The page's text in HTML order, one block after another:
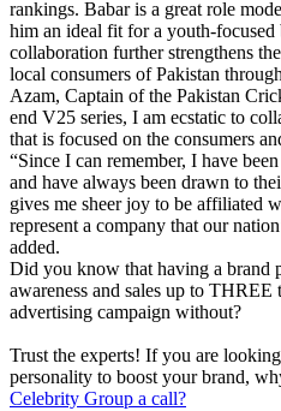
rankings. Babar is a great role
him an ideal fit for a youth-
collaboration further strengthens
local consumers of Pakistan
Azam, Captain of the Pakistan
end V25 series, I am ecstatic to
that is focused on the consumers
“Since I can remember, I have
and have always been drawn to
gives me sheer joy to be affiliated
represent a company that our
added.
Did you know that having a brand
awareness and sales up to THREE
advertising campaign without?
Trust the experts! If you are
personality to boost your brand,
Celebrity Group a call?